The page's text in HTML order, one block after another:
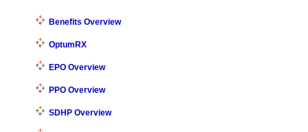
Benefits Overview
OptumRX
EPO Overview
PPO Overview
SDHP Overview